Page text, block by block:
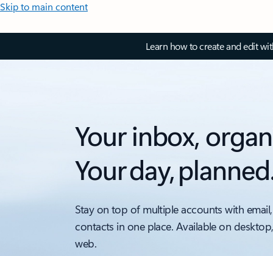
Skip to main content
Learn how to create and edit
Your inbox,
Your day,
Stay on top of multiple accounts with
contacts in one place. Available on
web.